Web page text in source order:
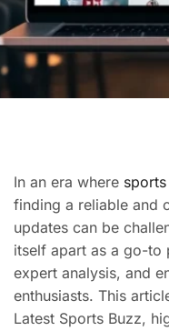
In an era where
finding a reliable and
updates can be
itself apart as a go-to
expert analysis, and
enthusiasts. This
Latest Sports Buzz,